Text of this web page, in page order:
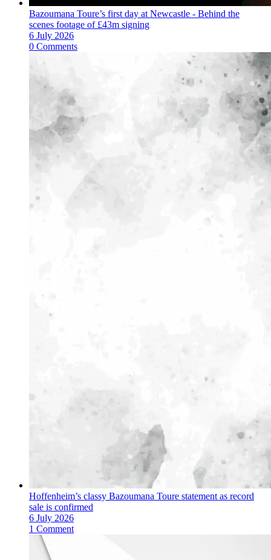
Bazoumana Toure’s first day at Newcastle - Behind the
scenes footage of £43m signing
6 July 2026
0 Comments
Hoffenheim’s classy Bazoumana Toure statement as record
sale is confirmed
6 July 2026
1 Comment